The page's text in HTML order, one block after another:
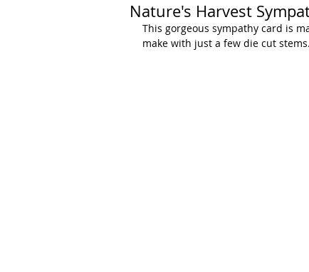
Nature's Harvest
This gorgeous sympathy card is
make with just a few die cut stems.